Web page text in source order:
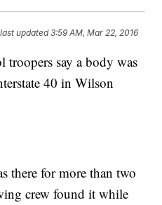
updated3:59 AM, Mar 22, 2016
troopers say a body was
40 in Wilson
there for more than two
crew found it while